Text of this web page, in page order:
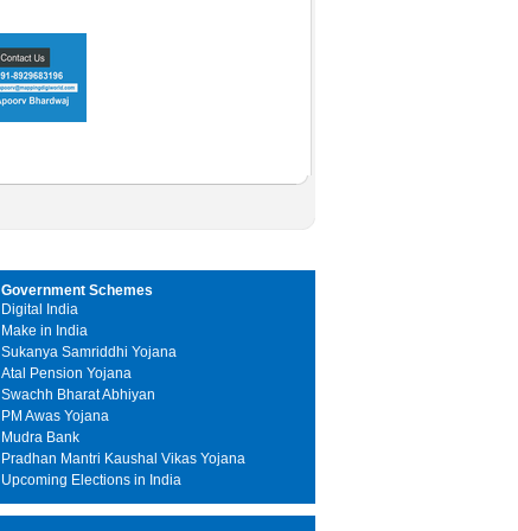
Government Schemes
Digital India
Make in India
Sukanya Samriddhi Yojana
Atal Pension Yojana
Swachh Bharat Abhiyan
PM Awas Yojana
Mudra Bank
Pradhan Mantri Kaushal Vikas Yojana
Upcoming Elections in India